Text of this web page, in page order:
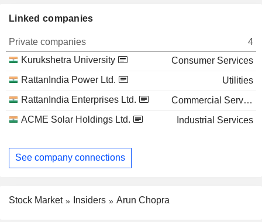
Linked companies
Private companies
4
Kurukshetra University
Consumer Services
RattanIndia Power Ltd.
Utilities
RattanIndia Enterprises Ltd.
Commercial Services
ACME Solar Holdings Ltd.
Industrial Services
See company connections
Stock Market Insiders Arun Chopra